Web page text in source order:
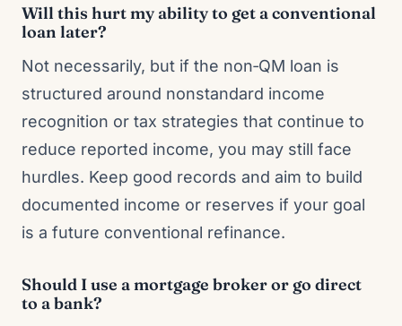
Will this hurt my ability to get a conventional
loan later?
Not necessarily, but if the non‑QM loan is
structured around nonstandard income
recognition or tax strategies that continue to
reduce reported income, you may still face
hurdles. Keep good records and aim to build
documented income or reserves if your goal
is a future conventional refinance.
Should I use a mortgage broker or go direct
to a bank?